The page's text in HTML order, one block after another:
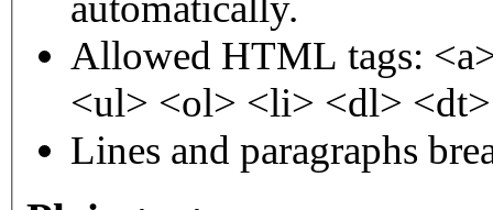
Allowed HTML tags:
<ul> <ol> <li> <dl>
Lines and paragraphs